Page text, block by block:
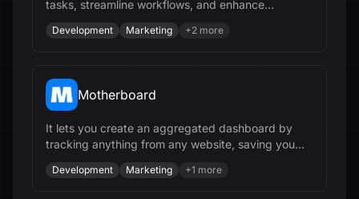
tasks, streamline workflows, and enhance
productivity for various users.
Development Marketing +2 more
Motherboard
It lets you create an aggregated dashboard by
tracking anything from any website, saving you
hours every week.
Development Marketing +1 more